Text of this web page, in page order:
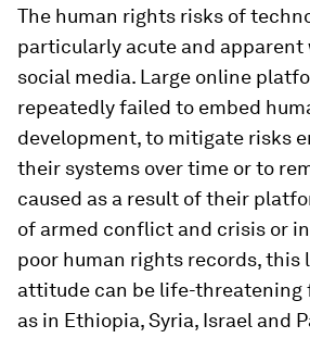
The human rights risks of
particularly acute and apparent
social media. Large online
repeatedly failed to embed
development, to mitigate risks
their systems over time or to
caused as a result of their
of armed conflict and crisis or
poor human rights records, this
attitude can be life-threatening
as in Ethiopia, Syria, Israel and